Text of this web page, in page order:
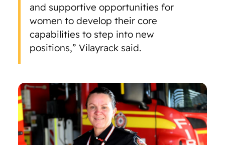
and supportive opportunities for
women to develop their core
capabilities to step into new
positions,” Vilayrack said.